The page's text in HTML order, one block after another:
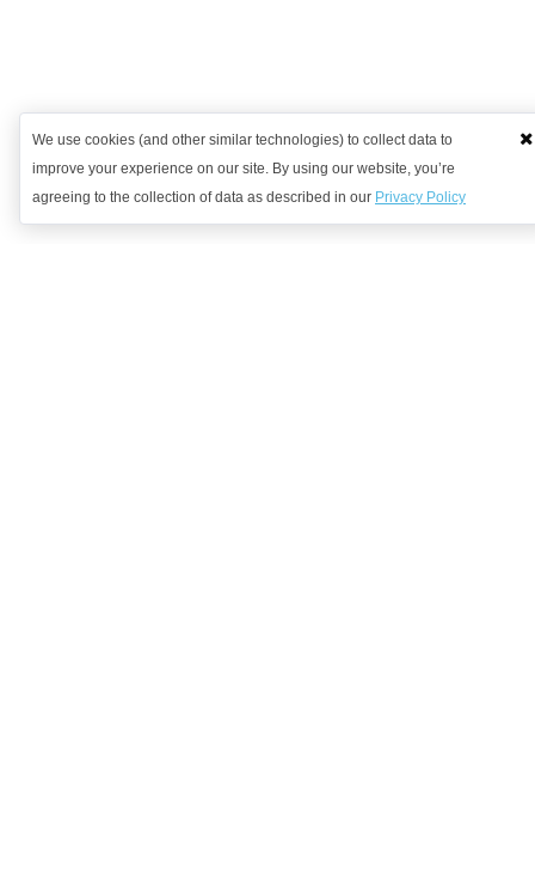
We use cookies (and other similar technologies) to collect data to
improve your experience on our site. By using our website, you’re
agreeing to the collection of data as described in our Privacy Policy